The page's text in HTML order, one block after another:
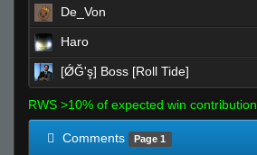
De_Von
Haro
[ǾĞ'ş] Boss [Roll Tide]
RWS >10% of expected win contribution
Comments Page 1